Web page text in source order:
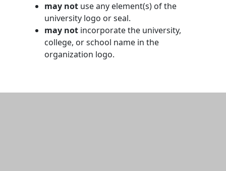
may not use any element(s) of the
university logo or seal.
may not incorporate the university,
college, or school name in the
organization logo.